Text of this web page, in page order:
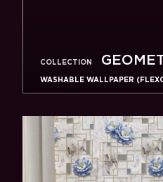
COLLECTION
WASHABLE WALLPAPER